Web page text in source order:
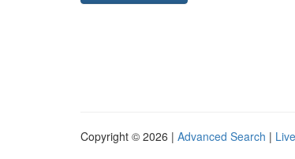
Copyright © 2026 | Advanced Search | Live